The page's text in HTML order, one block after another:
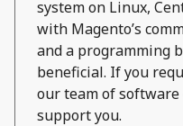
system on Linux,
with Magento’s
and a programming
beneficial. If you
our team of
support you.